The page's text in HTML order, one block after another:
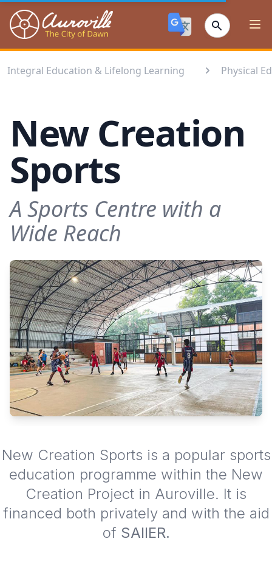
Auroville
Integral Education & Lifelong Learning Physical
New Creation
Sports
A Sports Centre with a
Wide Reach
New Creation Sports is a popular sports
education programme within the New
Creation Project in Auroville. It is
financed both privately and with the aid
of SAIIER.